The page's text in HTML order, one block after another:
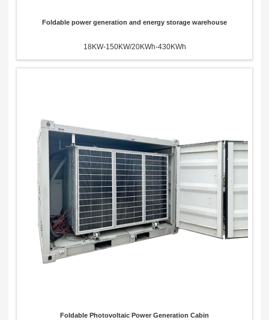
Foldable power generation and energy storage warehouse
18KW-150KW/20KWh-430KWh
Foldable Photovoltaic Power Generation Cabin